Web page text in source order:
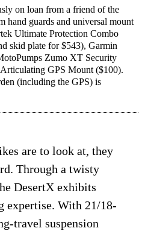
on loan from a friend of the
hand guards and universal mount
Ultimate Protection Combo
skid plate for $543), Garmin
Zumo XT Security
GPS Mount ($100).
(including the GPS) is
are to look at, they
Through a twisty
DesertX exhibits
expertise. With 21/18-
travel suspension